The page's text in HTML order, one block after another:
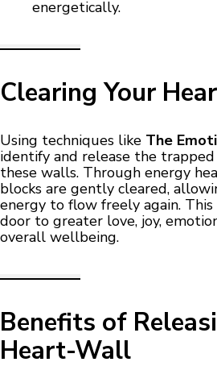
energetically.
Clearing Your
Using techniques like The
identify and release the
these walls. Through energy
blocks are gently cleared,
energy to flow freely again. This
door to greater love, joy,
overall wellbeing.
Benefits of
Heart-Wall